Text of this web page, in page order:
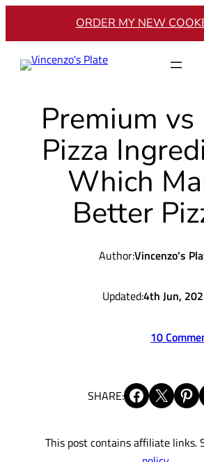
ORDER MY NEW
Premium vs
Pizza
Which
Better
Author:Vincenzo’s
Updated:4th Jun,
10
SHARE: Share on Facebook Share on X Share on Pinterest
This post contains affiliate links.